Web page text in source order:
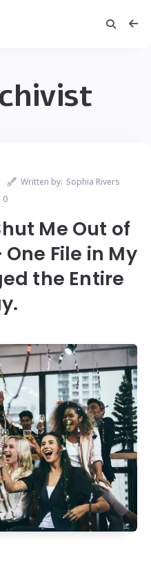
Written by: Sophia Rivers
0
Me Out of
File in My
the Entire